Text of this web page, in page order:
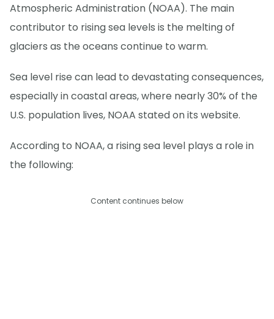
Atmospheric Administration (NOAA). The main
contributor to rising sea levels is the melting of
glaciers as the oceans continue to warm.
Sea level rise can lead to devastating consequences,
especially in coastal areas, where nearly 30% of the
U.S. population lives, NOAA stated on its website.
According to NOAA, a rising sea level plays a role in
the following:
Content continues below